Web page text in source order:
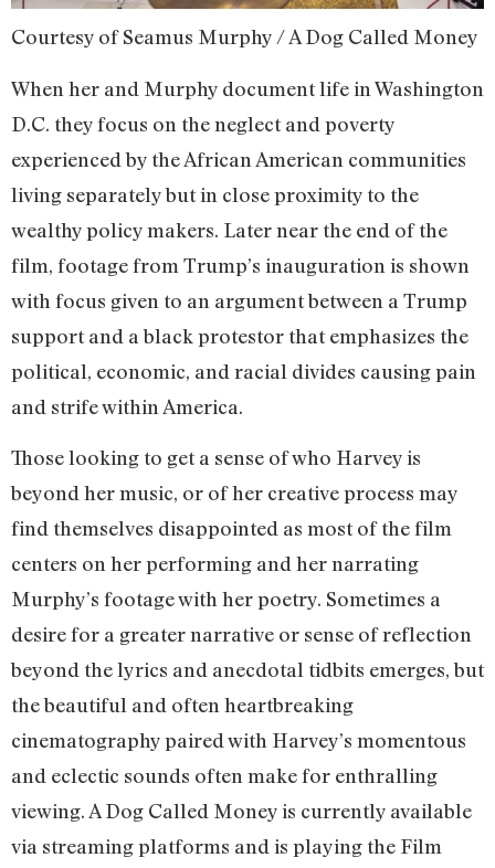
Courtesy of Seamus Murphy / A Dog Called Money
When her and Murphy document life in Washington
D.C. they focus on the neglect and poverty
experienced by the African American communities
living separately but in close proximity to the
wealthy policy makers. Later near the end of the
film, footage from Trump’s inauguration is shown
with focus given to an argument between a Trump
support and a black protestor that emphasizes the
political, economic, and racial divides causing pain
and strife within America.
Those looking to get a sense of who Harvey is
beyond her music, or of her creative process may
find themselves disappointed as most of the film
centers on her performing and her narrating
Murphy’s footage with her poetry. Sometimes a
desire for a greater narrative or sense of reflection
beyond the lyrics and anecdotal tidbits emerges, but
the beautiful and often heartbreaking
cinematography paired with Harvey’s momentous
and eclectic sounds often make for enthralling
viewing. A Dog Called Money is currently available
via streaming platforms and is playing the Film